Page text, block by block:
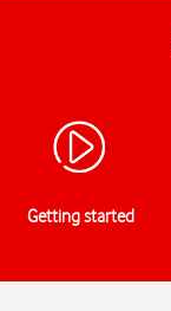
Getting started